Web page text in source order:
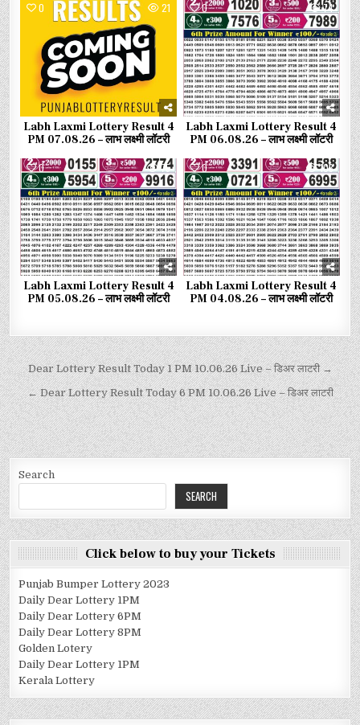
0 21
Labh Laxmi Lottery Result 4
PM 07.08.26 – लाभ लक्ष्मी लॉटरी
0 74
Labh Laxmi Lottery Result 4
PM 06.08.26 – लाभ लक्ष्मी लॉटरी
0 75
Labh Laxmi Lottery Result 4
PM 05.08.26 – लाभ लक्ष्मी लॉटरी
0 103
Labh Laxmi Lottery Result 4
PM 04.08.26 – लाभ लक्ष्मी लॉटरी
Dear Lottery Result Today 1 PM 10.06.26 Live – डिअर लाटरी →
← Dear Lottery Result Today 6 PM 10.06.26 Live – डिअर लाटरी
Search
SEARCH
Click below to buy your Tickets
Punjab Bumper Lottery 2023
Daily Dear Lottery 1PM
Daily Dear Lottery 6PM
Daily Dear Lottery 8PM
Golden Lotery
Daily Dear Lottery 1PM
Kerala Lottery